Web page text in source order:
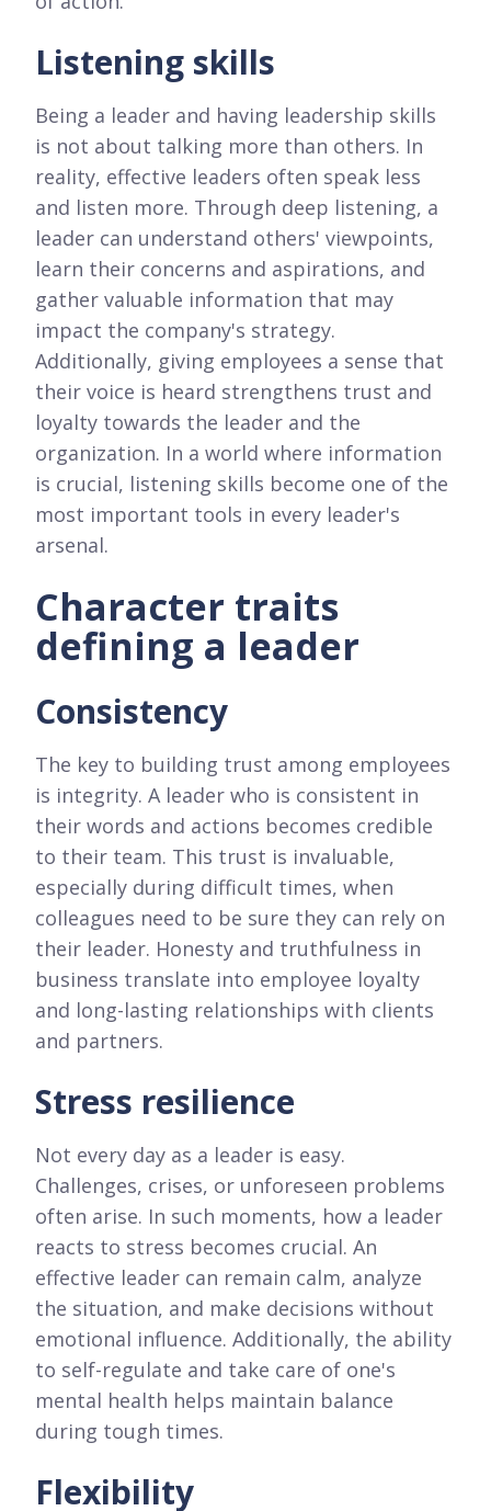
Listening skills
Being a leader and having leadership skills
is not about talking more than others. In
reality, effective leaders often speak less
and listen more. Through deep listening, a
leader can understand others' viewpoints,
learn their concerns and aspirations, and
gather valuable information that may
impact the company's strategy.
Additionally, giving employees a sense that
their voice is heard strengthens trust and
loyalty towards the leader and the
organization. In a world where information
is crucial, listening skills become one of the
most important tools in every leader's
arsenal.
Character traits
defining a leader
Consistency
The key to building trust among employees
is integrity. A leader who is consistent in
their words and actions becomes credible
to their team. This trust is invaluable,
especially during difficult times, when
colleagues need to be sure they can rely on
their leader. Honesty and truthfulness in
business translate into employee loyalty
and long-lasting relationships with clients
and partners.
Stress resilience
Not every day as a leader is easy.
Challenges, crises, or unforeseen problems
often arise. In such moments, how a leader
reacts to stress becomes crucial. An
effective leader can remain calm, analyze
the situation, and make decisions without
emotional influence. Additionally, the ability
to self-regulate and take care of one's
mental health helps maintain balance
during tough times.
Flexibility